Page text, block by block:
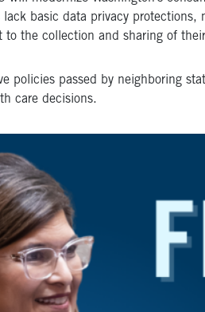
basic data privacy
to the collection and sharing of
policies passed by neighboring
care decisions.